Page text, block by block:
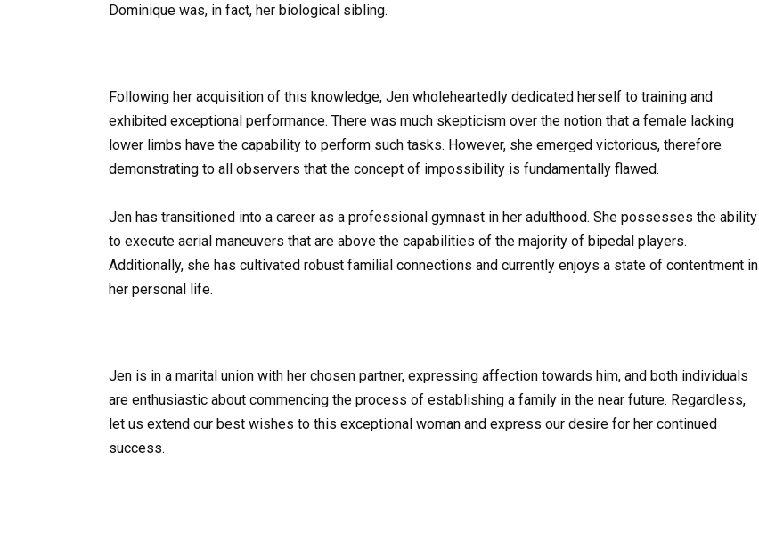
Dominique was, in fact, her biological sibling.
Following her acquisition of this knowledge, Jen wholeheartedly dedicated herself to training and
exhibited exceptional performance. There was much skepticism over the notion that a female lacking
lower limbs have the capability to perform such tasks. However, she emerged victorious, therefore
demonstrating to all observers that the concept of impossibility is fundamentally flawed.
Jen has transitioned into a career as a professional gymnast in her adulthood. She possesses the ability
to execute aerial maneuvers that are above the capabilities of the majority of bipedal players.
Additionally, she has cultivated robust familial connections and currently enjoys a state of contentment in
her personal life.
Jen is in a marital union with her chosen partner, expressing affection towards him, and both individuals
are enthusiastic about commencing the process of establishing a family in the near future. Regardless,
let us extend our best wishes to this exceptional woman and express our desire for her continued
success.